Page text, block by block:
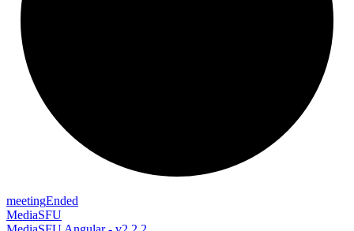
meetingEnded
MediaSFU